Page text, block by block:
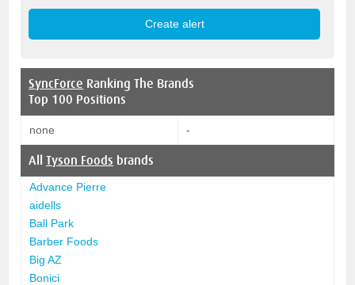
SyncForce Ranking The Brands
Top 100 Positions
none -
AllTyson Foods brands
Advance Pierre
aidells
Ball Park
Barber Foods
Big AZ
Bonici